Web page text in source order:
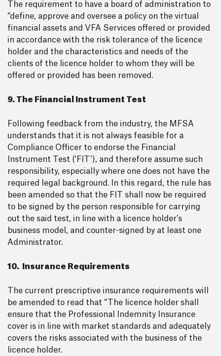
The requirement to have a board of administration to
“define, approve and oversee a policy on the virtual
financial assets and VFA Services offered or provided
in accordance with the risk tolerance of the licence
holder and the characteristics and needs of the
clients of the licence holder to whom they will be
offered or provided has been removed.
9. The Financial Instrument Test
Following feedback from the industry, the MFSA
understands that it is not always feasible for a
Compliance Officer to endorse the Financial
Instrument Test (‘FIT’), and therefore assume such
responsibility, especially where one does not have the
required legal background. In this regard, the rule has
been amended so that the FIT shall now be required
to be signed by the person responsible for carrying
out the said test, in line with a licence holder’s
business model, and counter-signed by at least one
Administrator.
10. Insurance Requirements
The current prescriptive insurance requirements will
be amended to read that “The licence holder shall
ensure that the Professional Indemnity Insurance
cover is in line with market standards and adequately
covers the risks associated with the business of the
licence holder.